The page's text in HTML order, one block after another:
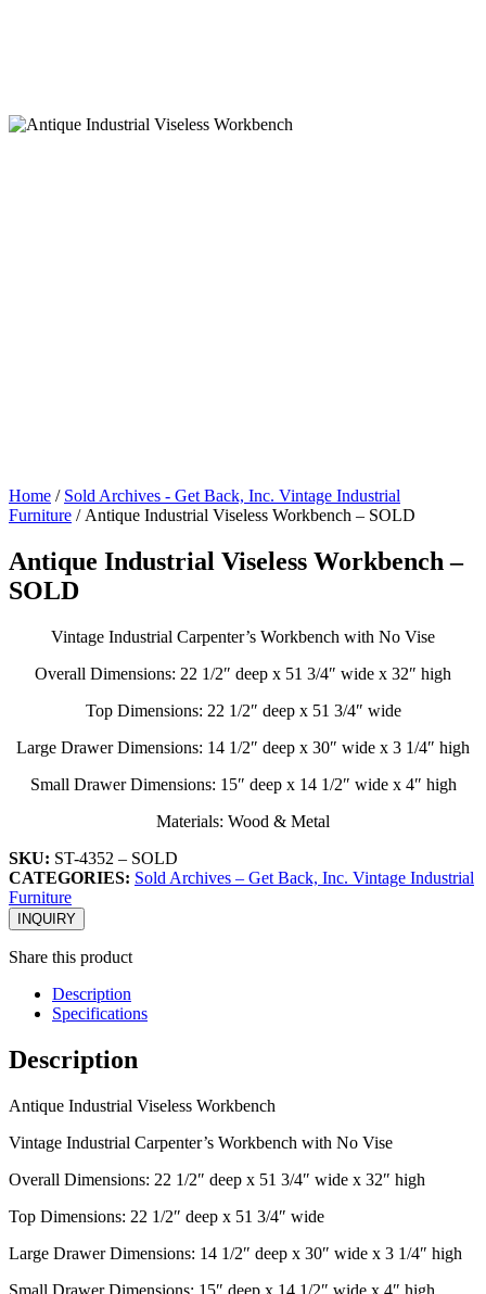
Home / Sold Archives - Get Back, Inc. Vintage Industrial
Furniture / Antique Industrial Viseless Workbench – SOLD
Antique Industrial Viseless Workbench –
SOLD
Vintage Industrial Carpenter’s Workbench with No Vise
Overall Dimensions: 22 1/2″ deep x 51 3/4″ wide x 32″ high
Top Dimensions: 22 1/2″ deep x 51 3/4″ wide
Large Drawer Dimensions: 14 1/2″ deep x 30″ wide x 3 1/4″ high
Small Drawer Dimensions: 15″ deep x 14 1/2″ wide x 4″ high
Materials: Wood & Metal
SKU: ST-4352 – SOLD
CATEGORIES: Sold Archives – Get Back, Inc. Vintage Industrial
Furniture
INQUIRY
Share this product
Description
Specifications
Description
Antique Industrial Viseless Workbench
Vintage Industrial Carpenter’s Workbench with No Vise
Overall Dimensions: 22 1/2″ deep x 51 3/4″ wide x 32″ high
Top Dimensions: 22 1/2″ deep x 51 3/4″ wide
Large Drawer Dimensions: 14 1/2″ deep x 30″ wide x 3 1/4″ high
Small Drawer Dimensions: 15″ deep x 14 1/2″ wide x 4″ high